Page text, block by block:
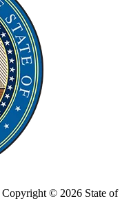
Copyright © 2026 State of